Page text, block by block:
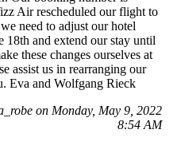
Air rescheduled our flight to
need to adjust our hotel
18th and extend our stay until
these changes ourselves at
assist us in rearranging our
Eva and Wolfgang Rieck
on Monday, May 9, 2022
8:54 AM